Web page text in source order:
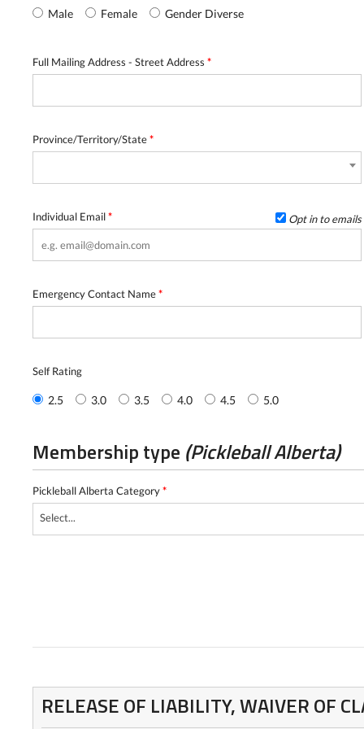
Male Female Gender Diverse
Full Mailing Address - Street Address *
Province/Territory/State*
Individual Email* Opt in to emails
Emergency Contact Name*
Self Rating
2.5 3.0 3.5 4.0 4.5 5.0
Membership type (Pickleball Alberta)
Pickleball Alberta Category*
Select...
RELEASE OF LIABILITY, WAIVER OF